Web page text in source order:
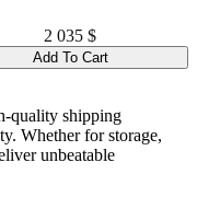
2 035 $
Add To Cart
quality shipping
Whether for storage,
unbeatable